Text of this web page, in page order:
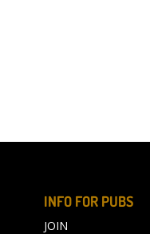
INFO FOR PUBS
JOIN